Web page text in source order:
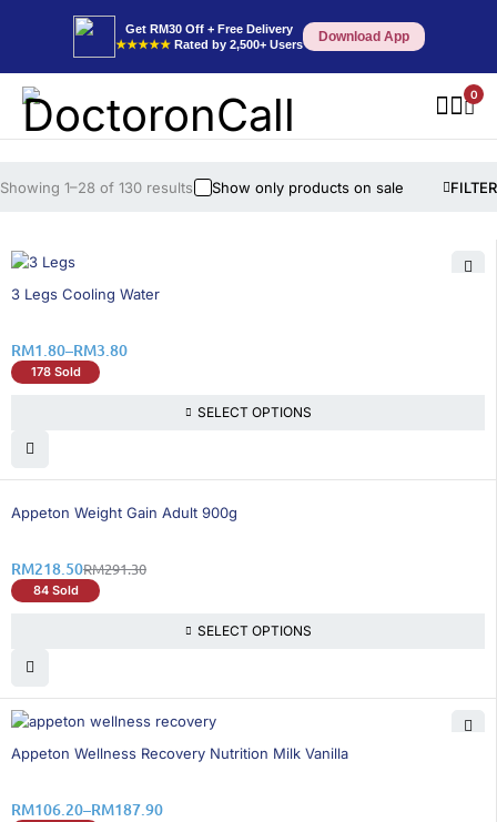
Get RM30 Off + Free Delivery
★★★★★ Rated by 2,500+ Users Download App
0
FILTER
Showing 1–28 of 130 results Show only products on sale
36% OFF
3 Legs Cooling Water
RM1.80–RM3.80
178 Sold
SELECT OPTIONS
25% OFF
Appeton Weight Gain Adult 900g
RM291.30
RM218.50
84 Sold
SELECT OPTIONS
36% OFF
Appeton Wellness Recovery Nutrition Milk Vanilla
RM106.20–RM187.90